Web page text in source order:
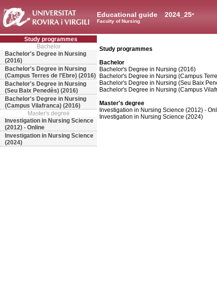
2024_25
Educational guide
Faculty of Nursing
Study programmes
Bachelor
Bachelor's Degree in Nursing
(2016)
Bachelor's Degree in Nursing
(Campus Terres de l'Ebre) (2016)
Bachelor's Degree in Nursing
(Seu Baix Penedès) (2016)
Bachelor's Degree in Nursing
(Campus Vilafranca) (2016)
Master's degree
Investigation in Nursing Science
(2012) - Online
Investigation in Nursing Science
(2024)
Study programmes
Bachelor
Bachelor's Degree in Nursing (2016)
Bachelor's Degree in Nursing (Campus
Bachelor's Degree in Nursing (Seu Baix
Bachelor's Degree in Nursing (Campus
Master's degree
Investigation in Nursing Science (2012) -
Investigation in Nursing Science (2024)